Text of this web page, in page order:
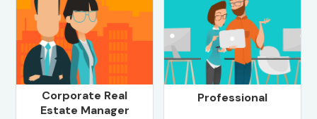
Corporate Real
Estate Manager
Professional